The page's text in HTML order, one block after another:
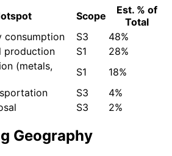
Scope
Est. % of
Total
consumption
S3
48%
production
S1
28%
(metals,
S1
18%
S3
4%
S3 2%
Geography